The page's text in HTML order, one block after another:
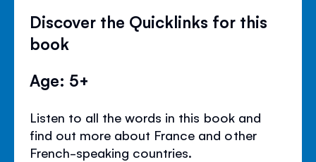
Discover the Quicklinks for this
book
Age: 5+
Listen to all the words in this book and
find out more about France and other
French-speaking countries.